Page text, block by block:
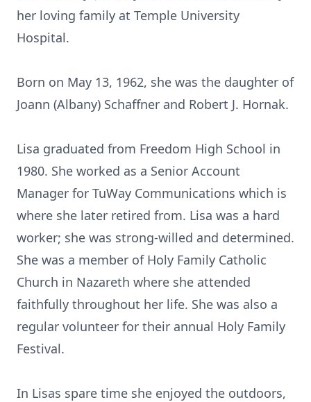
her loving family at Temple University
Hospital.
Born on May 13, 1962, she was the daughter of
Joann (Albany) Schaffner and Robert J. Hornak.
Lisa graduated from Freedom High School in
1980. She worked as a Senior Account
Manager for TuWay Communications which is
where she later retired from. Lisa was a hard
worker; she was strong-willed and determined.
She was a member of Holy Family Catholic
Church in Nazareth where she attended
faithfully throughout her life. She was also a
regular volunteer for their annual Holy Family
Festival.
In Lisas spare time she enjoyed the outdoors,